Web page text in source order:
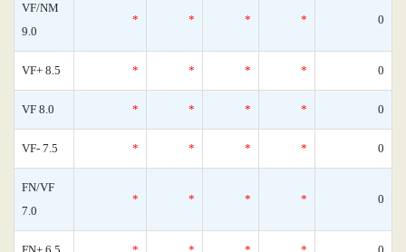
VF/NM
9.0
* * * * 0
VF+ 8.5 * * * * 0
VF 8.0 * * * * 0
VF- 7.5 * * * * 0
FN/VF
7.0
* * * * 0